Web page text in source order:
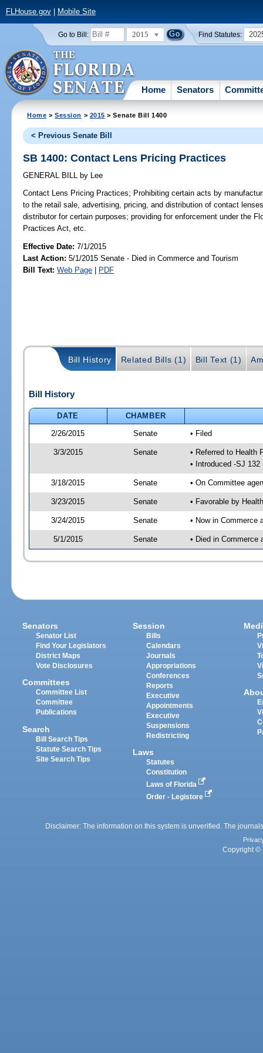
FLHouse.gov| Mobile Site
Go to Bill: 2015 Find Statutes:
Home Senators
Home >Session > 2015 > Senate Bill 1400
< Previous Senate Bill
SB 1400: Contact Lens Pricing Practices
GENERAL BILL by Lee
Contact Lens Pricing Practices; Prohibiting certain acts by
to the retail sale, advertising, pricing, and distribution of contact
distributor for certain purposes; providing for enforcement under the
Practices Act, etc.
Effective Date:7/1/2015
Last Action: 5/1/2015 Senate - Died in Commerce and Tourism
Bill Text: Web Page | PDF
Bill History Related Bills (1) Bill Text (1)
Bill History
DATE
CHAMBER
2/26/2015
Senate • Filed
3/3/2015 Senate
• Referred to Health
• Introduced -SJ 132
3/18/2015 Senate • On Committee
3/23/2015 Senate • Favorable by
3/24/2015 Senate • Now in Commerce
5/1/2015 Senate • Died in Commerce
Senators
Senator List
Find Your Legislators
District Maps
Vote Disclosures
Committees
Committee List
Committee
Publications
Search
Bill Search Tips
Statute Search Tips
Site Search Tips
Session
Bills
Calendars
Journals
Appropriations
Conferences
Reports
Executive
Appointments
Executive
Suspensions
Redistricting
Laws
Statutes
Constitution
Laws of Florida
Order - Legistore
Disclaimer: The information on this system is unverified. The
Copyright ©